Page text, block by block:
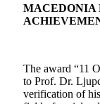
MACEDONIA
The award “11
to Prof. Dr.
verification of